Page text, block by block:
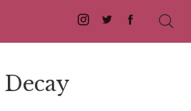
Instagram
TwitterFacebook